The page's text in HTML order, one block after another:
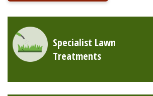
Specialist Lawn
Treatments